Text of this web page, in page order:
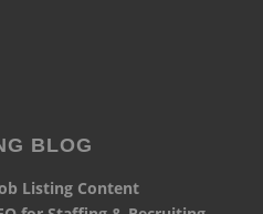
BLOG
Listing Content